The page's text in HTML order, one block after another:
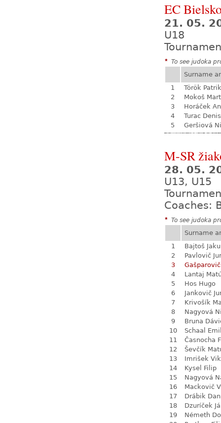
EC
21. 05.
U18
* To see judoka
Surname
1
Török Patrik
2
Mokoš
3
Horáček
4
Turac Denis
5
Geršiová
M-SR
28. 05.
U13, U15
Coaches:
* To see judoka
Surname
1
Bajtoš
2
Pavlovič
3
4
Lantaj
5
Hos Hugo
6
Jankovič
7
Krivošík
8
Nagyová
9
Bruna
10
Schaal
11
Časnocha
12
Ševčík
13
Imrišek
14
Kysel Filip
15
Nagyová
16
Mackovič
17
Drábik
18
Dzuríček
19
Németh